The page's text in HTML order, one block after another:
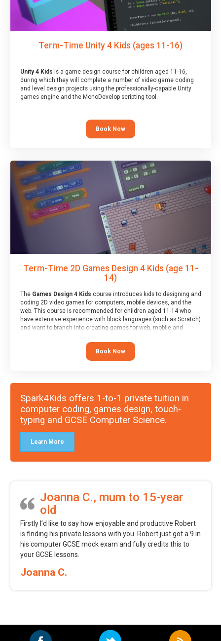
Term-Time Unity 4 Kids (ages 11-16)
Unity 4 Kids is a game design course for children aged 11-16,
during which they will complete a number of video game coding
and level design projects using the professionally-capable Unity
games engine and the MonoDevelop scripting tool.
Book Now
Term-Time 2D Games Design 4 Kids (age 11-
14)
The Games Design 4 Kids course introduces kids to designing and
coding 2D video games for computers, mobile devices, and the
web. This course is recommended for children aged 11-14 who
have extensive experience with block languages (such as Scratch)
and want to branch into creating games for web, mobile and
Book Now
Spark4Kids offers 1-to-1 private tuition in
computer coding, games design, touch-
typing and GCSE Computer Science.
Learn More
Joanna C., mum to 15-year
old
Firstly I’d like to say how enjoyable and productive Robert
is finding his private lessons with you. Robert just got a 9 in
his computer GCSE mock exam and fully credits this to
your GCSE lessons.
Joanna C.